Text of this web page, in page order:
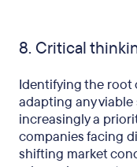
8. Critical
Identifying the root
adapting any
increasingly a
companies facing
shifting market